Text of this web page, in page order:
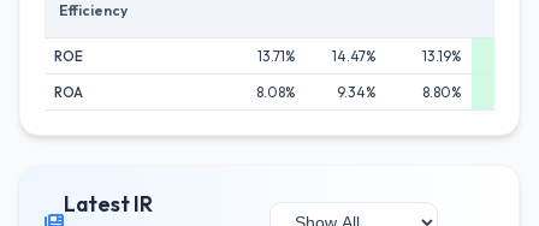
Efficiency
ROE 13.71% 14.47% 13.19%
ROA
8.08% 9.34% 8.80%
Latest IR